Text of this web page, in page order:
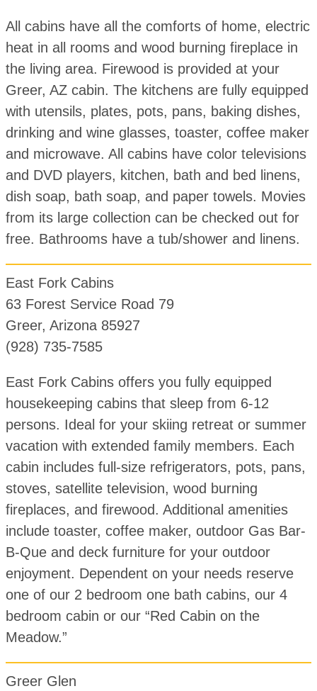
All cabins have all the comforts of home, electric
heat in all rooms and wood burning fireplace in
the living area. Firewood is provided at your
Greer, AZ cabin. The kitchens are fully equipped
with utensils, plates, pots, pans, baking dishes,
drinking and wine glasses, toaster, coffee maker
and microwave. All cabins have color televisions
and DVD players, kitchen, bath and bed linens,
dish soap, bath soap, and paper towels. Movies
from its large collection can be checked out for
free. Bathrooms have a tub/shower and linens.
East Fork Cabins
63 Forest Service Road 79
Greer, Arizona 85927
(928) 735-7585
East Fork Cabins offers you fully equipped
housekeeping cabins that sleep from 6-12
persons. Ideal for your skiing retreat or summer
vacation with extended family members. Each
cabin includes full-size refrigerators, pots, pans,
stoves, satellite television, wood burning
fireplaces, and firewood. Additional amenities
include toaster, coffee maker, outdoor Gas Bar-
B-Que and deck furniture for your outdoor
enjoyment. Dependent on your needs reserve
one of our 2 bedroom one bath cabins, our 4
bedroom cabin or our “Red Cabin on the
Meadow.”
Greer Glen